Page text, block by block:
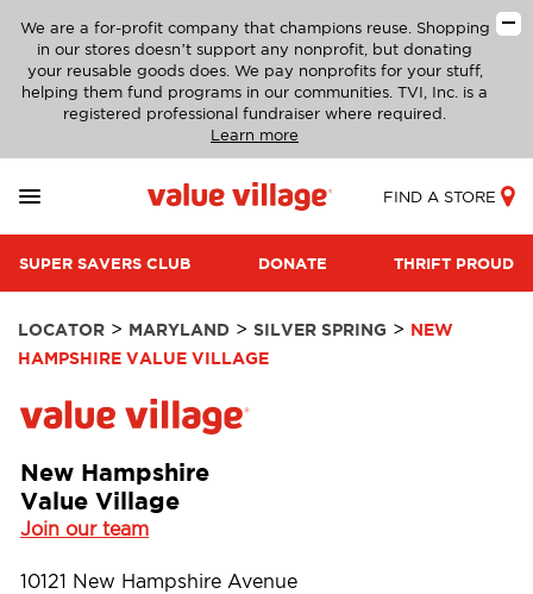
We are a for-profit company that champions reuse. Shopping
in our stores doesn’t support any nonprofit, but donating
your reusable goods does. We pay nonprofits for your stuff,
helping them fund programs in our communities. TVI, Inc. is a
registered professional fundraiser where required.
Learn more
FIND A STORE
SUPER SAVERS CLUB DONATE THRIFT PROUD
LOCATOR > MARYLAND > SILVER SPRING > NEW
HAMPSHIRE VALUE VILLAGE
New Hampshire
Value Village
Join our team
10121 New Hampshire Avenue